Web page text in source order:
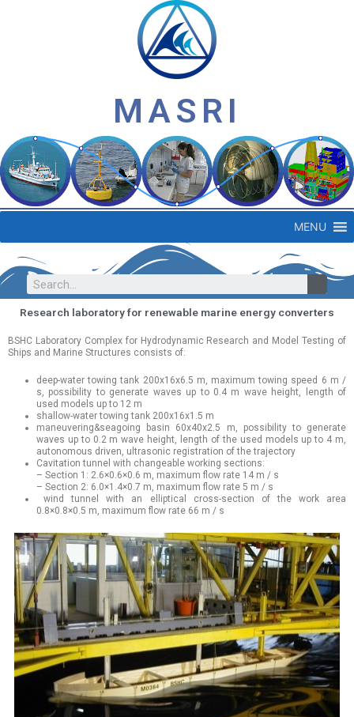
MASRI
MENU
Research laboratory for renewable marine energy converters
BSHC Laboratory Complex for Hydrodynamic Research and Model Testing of
Ships and Marine Structures consists of:
deep-water towing tank 200x16x6.5 m, maximum towing speed 6 m /
s, possibility to generate waves up to 0.4 m wave height, length of
used models up to 12 m
shallow-water towing tank 200x16x1.5 m
maneuvering&seagoing basin 60x40x2.5 m, possibility to generate
waves up to 0.2 m wave height, length of the used models up to 4 m,
autonomous driven, ultrasonic registration of the trajectory
Cavitation tunnel with changeable working sections:
– Section 1: 2.6×0.6×0.6 m, maximum flow rate 14 m / s
– Section 2: 6.0×1.4×0.7 m, maximum flow rate 5 m / s
wind tunnel with an elliptical cross-section of the work area
0.8×0.8×0.5 m, maximum flow rate 66 m / s